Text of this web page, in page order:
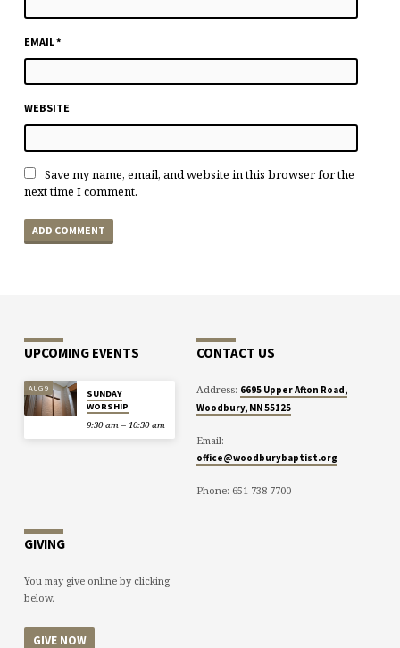
EMAIL*
WEBSITE
Save my name, email, and website in this browser for the
next time I comment.
UPCOMING EVENTS
AUG 9
SUNDAY
WORSHIP
9:30 am – 10:30 am
CONTACT US
Address: 6695 Upper Afton Road,
Woodbury, MN 55125
Email:
office@woodburybaptist.org
Phone: 651-738-7700
GIVING
You may give online by clicking
below.
GIVE NOW